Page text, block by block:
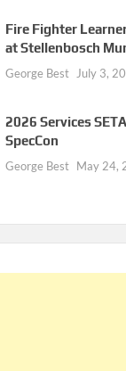
Fire Fighter
at Stellenbosch
George Best July 3,
2026 Services
SpecCon
George Best May 24,